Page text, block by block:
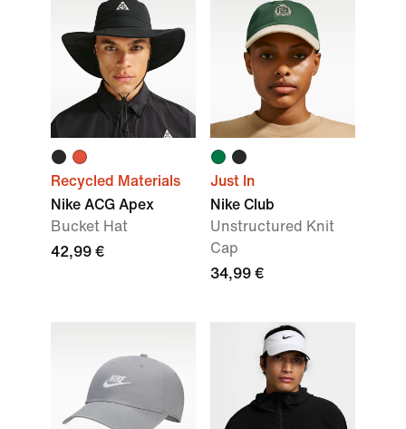
Recycled Materials
Nike ACG Apex
Bucket Hat
42,99 €
Just In
Nike Club
Unstructured Knit
Cap
34,99 €